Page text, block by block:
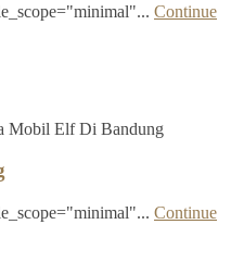
Continue
Mobil Elf Di Bandung
Continue